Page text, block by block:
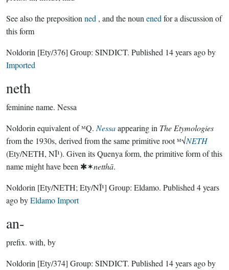
See also the preposition ned , and the noun ened for a discussion of
this form
Noldorin [Ety/376] Group: SINDICT. Published 14 years agoby
Imported
neth
feminine name. Nessa
Noldorin equivalent of ᴹQ. Nessaappearing in The Etymologies
from the 1930s, derived from the same primitive root ᴹ√NETH
(Ety/NETH, NĪ¹). Given its Quenya form, the primitive form of this
name might have been ✱✶netthā.
Noldorin [Ety/NETH; Ety/NĪ¹] Group: Eldamo. Published 4 years
agobyEldamo Import
an-
prefix. with, by
Noldorin [Ety/374] Group: SINDICT. Published 14 years agoby